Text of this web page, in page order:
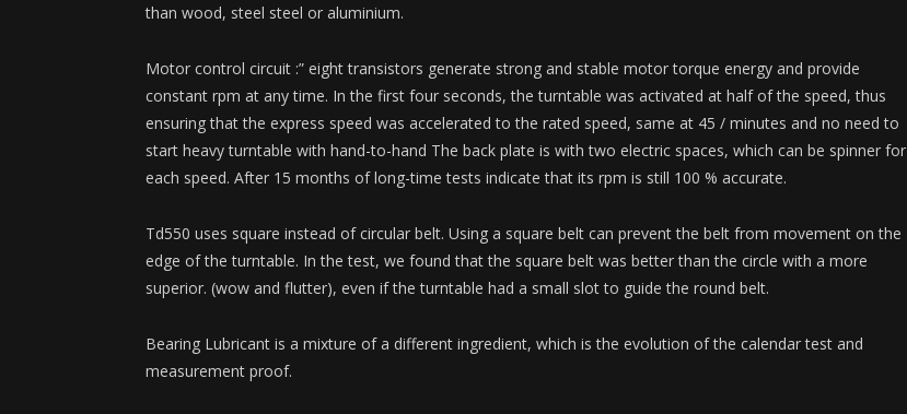
than wood, steel steel or aluminium.
Motor control circuit :” eight transistors generate strong and stable motor torque energy and provide
constant rpm at any time. In the first four seconds, the turntable was activated at half of the speed, thus
ensuring that the express speed was accelerated to the rated speed, same at 45 / minutes and no need to
start heavy turntable with hand-to-hand The back plate is with two electric spaces, which can be spinner for
each speed. After 15 months of long-time tests indicate that its rpm is still 100 % accurate.
Td550 uses square instead of circular belt. Using a square belt can prevent the belt from movement on the
edge of the turntable. In the test, we found that the square belt was better than the circle with a more
superior. (wow and flutter), even if the turntable had a small slot to guide the round belt.
Bearing Lubricant is a mixture of a different ingredient, which is the evolution of the calendar test and
measurement proof.